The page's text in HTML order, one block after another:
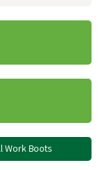
Work Boots